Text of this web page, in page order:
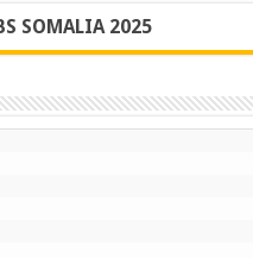
SOMALIA 2025